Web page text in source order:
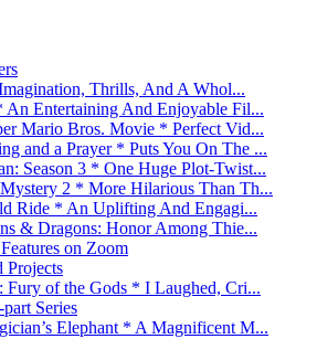
Thrills, And A Whol...
Entertaining And Enjoyable Fil...
Mario Bros. Movie * Perfect Vid...
and a Prayer * Puts You On The ...
Season 3 * One Huge Plot-Twist...
2 * More Hilarious Than Th...
Ride * An Uplifting And Engagi...
& Dragons: Honor Among Thie...
on Zoom
Projects
Fury of the Gods * I Laughed, Cri...
Series
Elephant * A Magnificent M...